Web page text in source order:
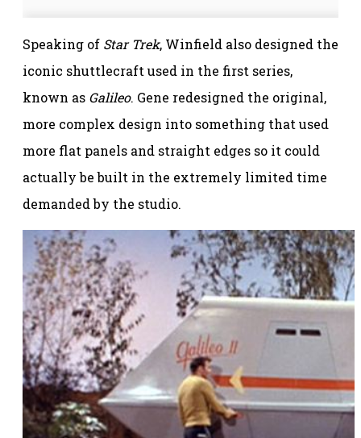
Speaking of Star Trek, Winfield also designed the
iconic shuttlecraft used in the first series,
known as Galileo. Gene redesigned the original,
more complex design into something that used
more flat panels and straight edges so it could
actually be built in the extremely limited time
demanded by the studio.